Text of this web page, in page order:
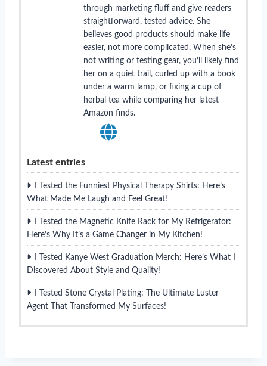
through marketing fluff and give readers
straightforward, tested advice. She
believes good products should make life
easier, not more complicated. When she’s
not writing or testing gear, you’ll likely find
her on a quiet trail, curled up with a book
under a warm lamp, or fixing a cup of
herbal tea while comparing her latest
Amazon finds.
Latest entries
I Tested the Funniest Physical Therapy Shirts: Here’s
What Made Me Laugh and Feel Great!
I Tested the Magnetic Knife Rack for My Refrigerator:
Here’s Why It’s a Game Changer in My Kitchen!
I Tested Kanye West Graduation Merch: Here’s What I
Discovered About Style and Quality!
I Tested Stone Crystal Plating: The Ultimate Luster
Agent That Transformed My Surfaces!